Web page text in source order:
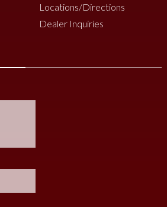
Locations/Directions
Dealer Inquiries